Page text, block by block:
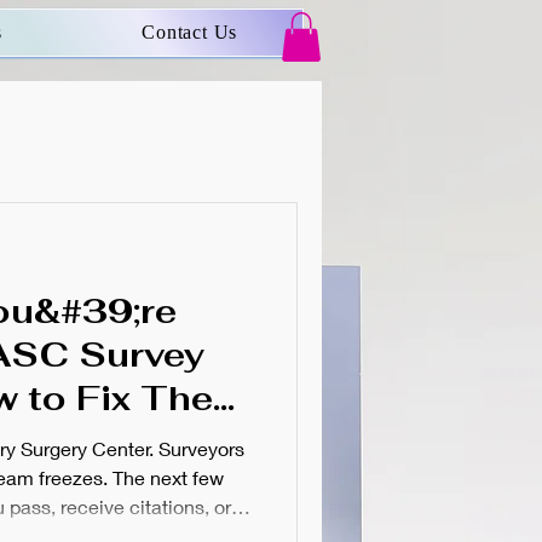
Contact Us
Survey
to Fix Them
Too Late)
Surgery Center. Surveyors
freezes. The next few
pass, receive citations, or